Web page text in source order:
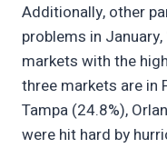
Additionally, other
problems in
markets with the
three markets are in
Tampa (24.8%),
were hit hard by